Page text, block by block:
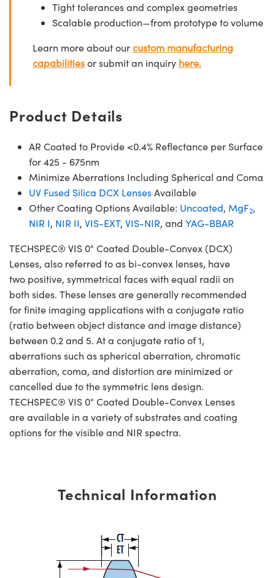
Tight tolerances and complex geometries
Scalable production—from prototype to volume
Learn more about ourcustom manufacturing
capabilitiesor submit an inquiry here.
Product Details
AR Coated to Provide <0.4% Reflectance per Surface
for 425 - 675nm
Minimize Aberrations Including Spherical and Coma
UV Fused Silica DCX LensesAvailable
Other Coating Options Available: Uncoated, MgF2,
NIR I, NIR II, VIS-EXT, VIS-NIR, and YAG-BBAR
TECHSPEC® VIS 0° Coated Double-Convex (DCX)
Lenses, also referred to as bi-convex lenses, have
two positive, symmetrical faces with equal radii on
both sides. These lenses are generally recommended
for finite imaging applications with a conjugate ratio
(ratio between object distance and image distance)
between 0.2 and 5. At a conjugate ratio of 1,
aberrations such as spherical aberration, chromatic
aberration, coma, and distortion are minimized or
cancelled due to the symmetric lens design.
TECHSPEC® VIS 0° Coated Double-Convex Lenses
are available in a variety of substrates and coating
options for the visible and NIR spectra.
Technical Information